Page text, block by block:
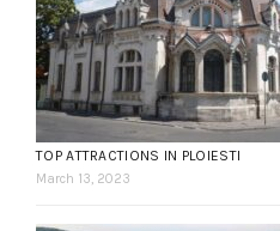
TOP ATTRACTIONS IN PLOIESTI
March 13, 2023